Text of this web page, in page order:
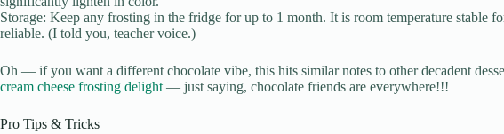
Storage: Keep any frosting in the fridge for up to 1 month. It is room temperature stable
reliable. (I told you, teacher voice.)
Oh — if you want a different chocolate vibe, this hits similar notes to other decadent
cream cheese frosting delight — just saying, chocolate friends are everywhere!!!
Pro Tips & Tricks